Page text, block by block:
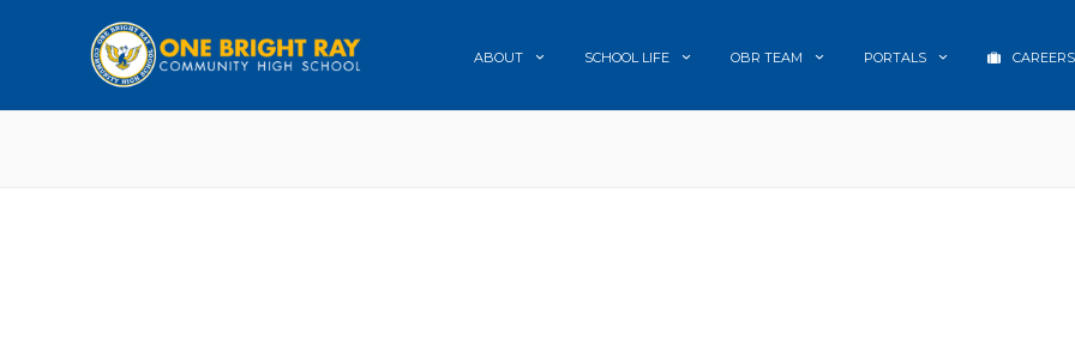
ABOUT SCHOOL LIFE OBR TEAM PORTALS CAREERS